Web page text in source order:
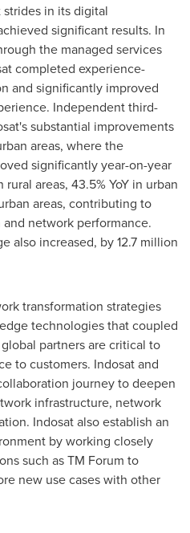
strides in its digital
significant results. In
the managed services
completed experience-
and significantly improved
Independent third-
substantial improvements
areas, where the
significantly year-on-year
rural areas, 43.5% YoY in urban
areas, contributing to
network performance.
also increased, by 12.7 million
transformation strategies
technologies that coupled
partners are critical to
to customers. Indosat and
journey to deepen
infrastructure, network
Indosat also establish an
by working closely
such as TM Forum to
new use cases with other